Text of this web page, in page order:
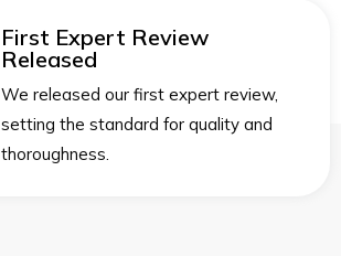
First Expert Review
Released
We released our first expert review,
setting the standard for quality and
thoroughness.